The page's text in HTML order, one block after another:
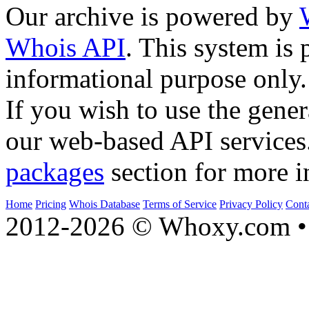
Our archive is powered by
Whois API. This system is
informational purpose only.
If you wish to use the
our web-based API
packages section for more
Home Pricing Whois Database Terms of Service Privacy Policy
2012-2026 © Whoxy.com